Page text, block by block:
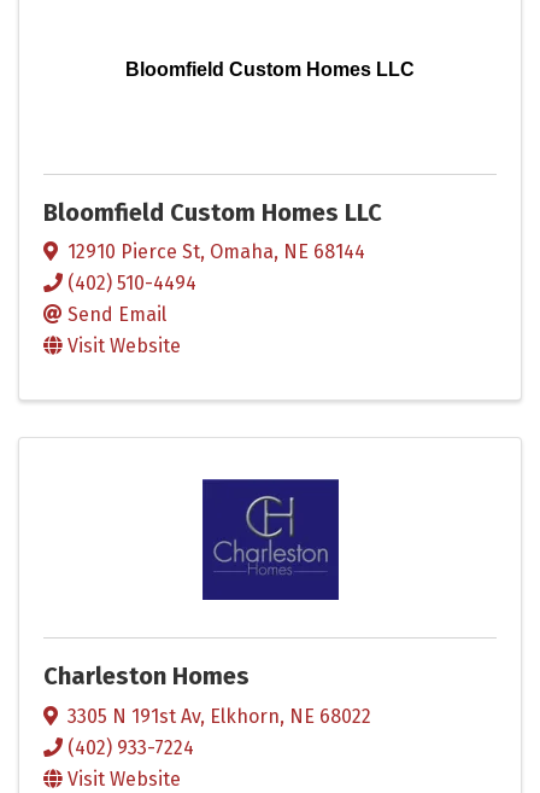
Bloomfield Custom Homes LLC
Bloomfield Custom Homes LLC
12910 Pierce St, Omaha, NE 68144
(402) 510-4494
Send Email
Visit Website
Charleston Homes
3305 N 191st Av, Elkhorn, NE 68022
(402) 933-7224
Visit Website